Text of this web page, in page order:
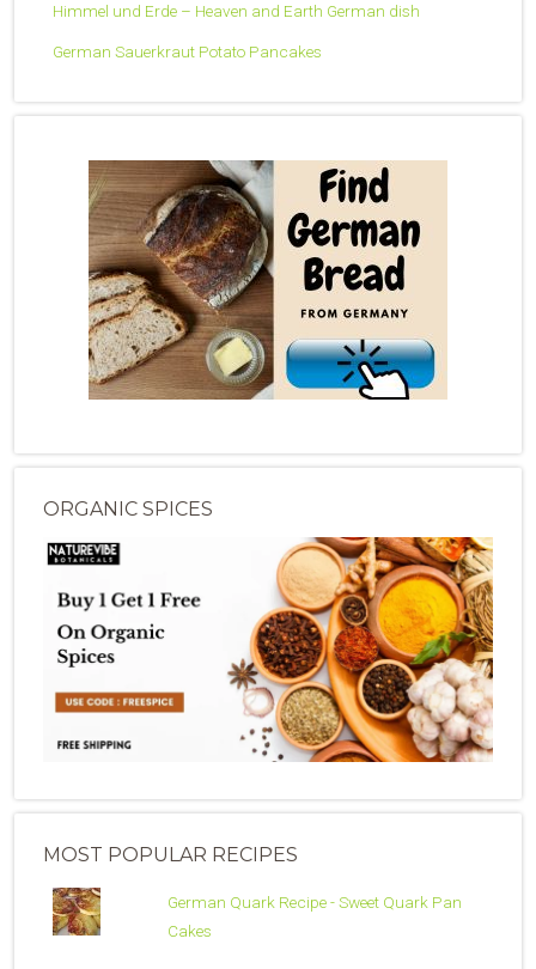
Himmel und Erde – Heaven and Earth German dish
German Sauerkraut Potato Pancakes
ORGANIC SPICES
MOST POPULAR RECIPES
German Quark Recipe - Sweet Quark Pan
Cakes